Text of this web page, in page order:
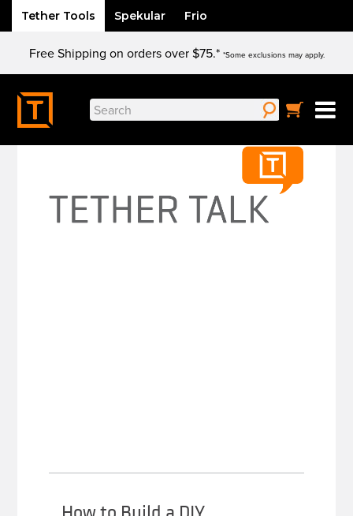
Tether Tools Spekular Frio
content
Free Shipping on orders over $75.* *Some exclusions may apply.
Search
for: